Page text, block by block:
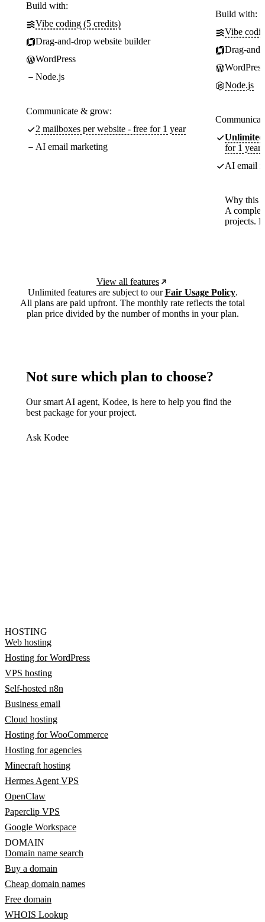
Build with:
Vibe coding (5 credits)
Drag-and-drop website builder
WordPress
Node.js
Communicate & grow:
2 mailboxes per website - free for 1 year
AI email marketing
Build with:
Vibe
Drag-
WordPress
Node.js
Unlimited
for 1 year
AI email
Why this
A
projects.
View all features
Unlimited features are subject to ourFair Usage Policy.
All plans are paid upfront. The monthly rate reflects the total
plan price divided by the number of months in your plan.
Not sure which plan to choose?
Our smart AI agent, Kodee, is here to help you find the
best package for your project.
Ask Kodee
HOSTING
Web hosting
Hosting for WordPress
VPS hosting
Self-hosted n8n
Business email
Cloud hosting
Hosting for WooCommerce
Hosting for agencies
Minecraft hosting
Hermes Agent VPS
OpenClaw
Paperclip VPS
Google Workspace
DOMAIN
Domain name search
Buy a domain
Cheap domain names
Free domain
WHOIS Lookup